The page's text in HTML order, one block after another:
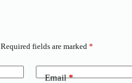
Required fields are marked *
Email*